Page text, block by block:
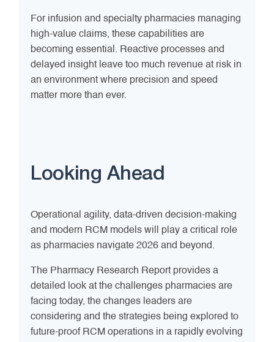
For infusion and specialty pharmacies managing
high-value claims, these capabilities are
becoming essential. Reactive processes and
delayed insight leave too much revenue at risk in
an environment where precision and speed
matter more than ever.
Looking Ahead
Operational agility, data-driven decision-making
and modern RCM models will play a critical role
as pharmacies navigate 2026 and beyond.
The Pharmacy Research Report provides a
detailed look at the challenges pharmacies are
facing today, the changes leaders are
considering and the strategies being explored to
future-proof RCM operations in a rapidly evolving